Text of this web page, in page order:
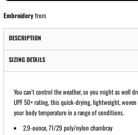
Embroideryfrom
DESCRIPTION
SIZING DETAILS
You can't control the weather, so you might as well
UPF 50+ rating, this quick-drying, lightweight,
your body temperature in a range of conditions.
2.9-ounce, 71/29 poly/nylon chambray